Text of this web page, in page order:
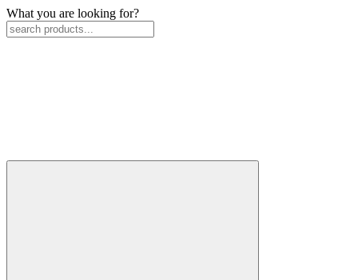
What you are looking for?